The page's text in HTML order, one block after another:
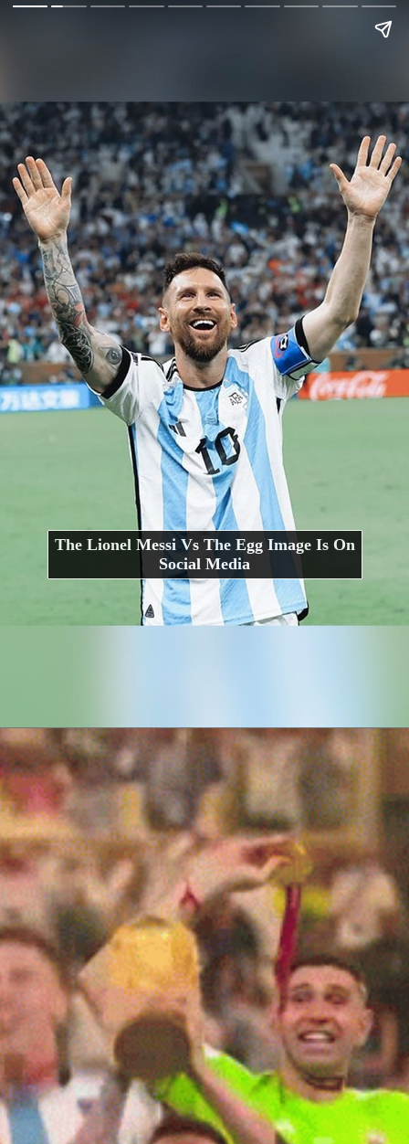
The Lionel Messi Vs The Egg Image Is On
Social Media